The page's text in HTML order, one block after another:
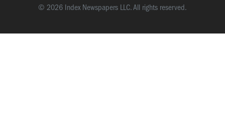
© 2026 Index Newspapers LLC. All rights reserved.